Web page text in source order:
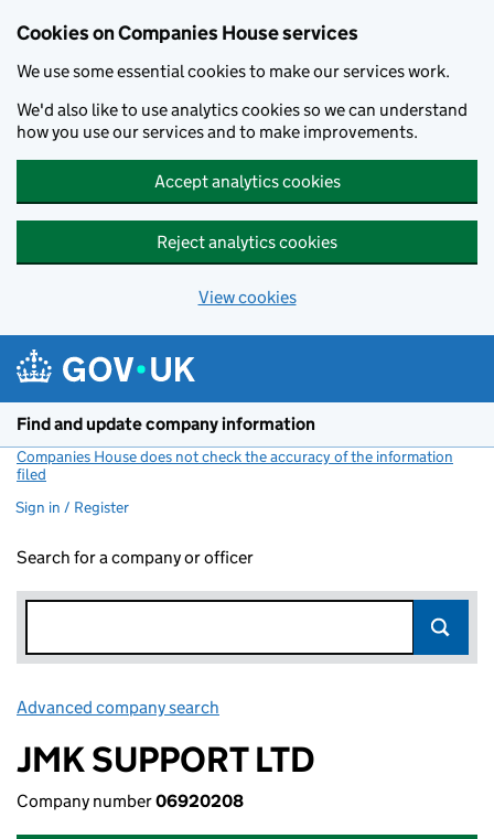
Cookies on Companies House services
We use some essential cookies to make our services work.
We'd also like to use analytics cookies so we can understand
how you use our services and to make improvements.
Accept analytics cookies
Reject analytics cookies
View cookies
Find and update company information
Companies House does not check the accuracy of the information
filed
Sign in / Register
Search for a company or officer
Advanced company search
JMK SUPPORT LTD
Company number06920208